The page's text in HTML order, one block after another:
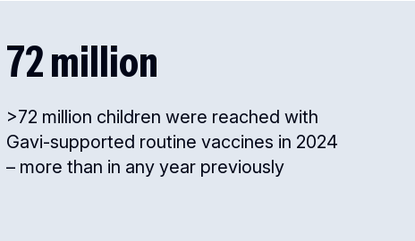
72 million
>72 million children were reached with
Gavi-supported routine vaccines in 2024
– more than in any year previously